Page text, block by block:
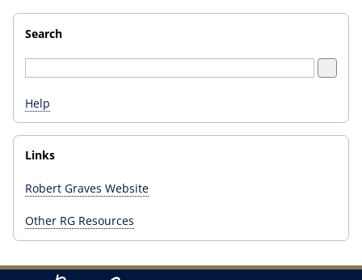
Search
Help
Links
Robert Graves Website
Other RG Resources